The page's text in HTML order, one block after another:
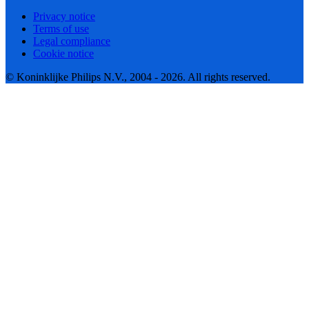
Privacy notice
Terms of use
Legal compliance
Cookie notice
© Koninklijke Philips N.V., 2004 - 2026. All rights reserved.